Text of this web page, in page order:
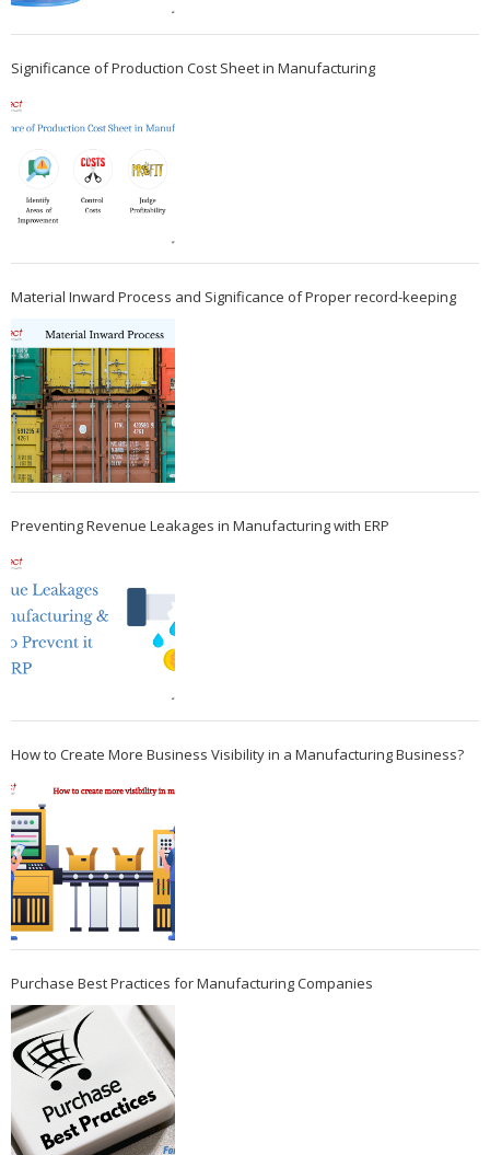
Significance of Production Cost Sheet in Manufacturing
Material Inward Process and Significance of Proper record-keeping
Preventing Revenue Leakages in Manufacturing with ERP
How to Create More Business Visibility in a Manufacturing Business?
Purchase Best Practices for Manufacturing Companies